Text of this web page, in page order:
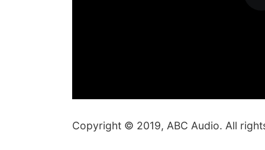
Copyright © 2019, ABC Audio. All